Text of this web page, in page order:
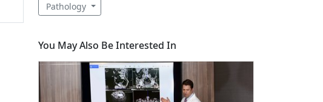
Pathology
You May Also Be Interested In